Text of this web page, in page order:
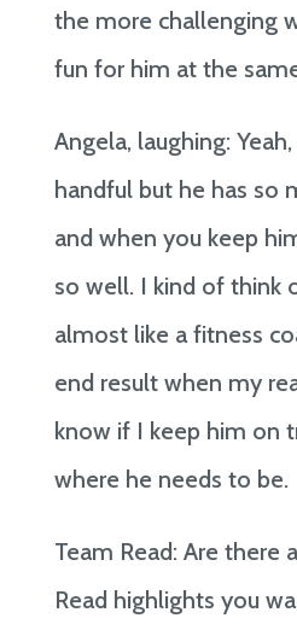
the more challenging
fun for him at the
Angela, laughing:
handful but he has so
and when you keep
so well. I kind of think
almost like a fitness
end result when my
know if I keep him on
where he needs to be.
Team Read: Are there
Read highlights you